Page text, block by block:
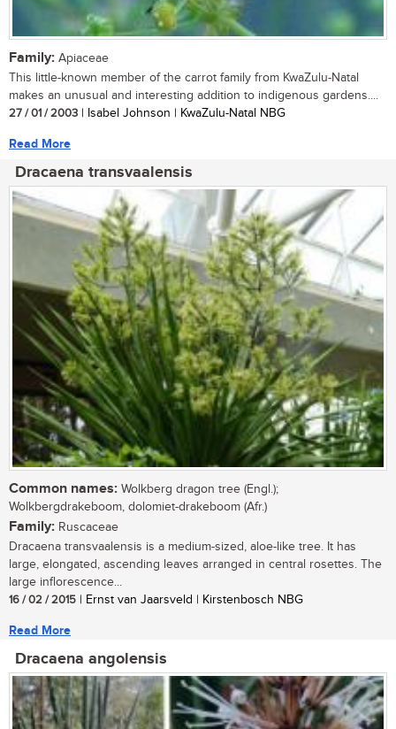
Family: Apiaceae
This little-known member of the carrot family from KwaZulu-Natal
makes an unusual and interesting addition to indigenous gardens....
27 / 01 / 2003 | Isabel Johnson | KwaZulu-Natal NBG
Read More
Dracaena transvaalensis
Common names: Wolkberg dragon tree (Engl.);
Wolkbergdrakeboom, dolomiet-drakeboom (Afr.)
Family: Ruscaceae
Dracaena transvaalensis is a medium-sized, aloe-like tree. It has
large, elongated, ascending leaves arranged in central rosettes. The
large inflorescence...
16 / 02 / 2015 | Ernst van Jaarsveld | Kirstenbosch NBG
Read More
Dracaena angolensis